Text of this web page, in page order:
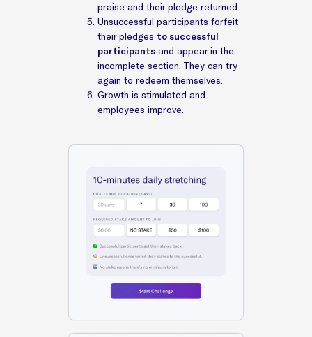
praise and their pledge returned.
Unsuccessful participants forfeit
their pledges to successful
participants and appear in the
incomplete section. They can try
again to redeem themselves.
Growth is stimulated and
employees improve.